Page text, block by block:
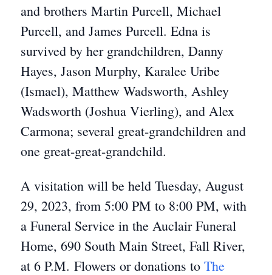
and brothers Martin Purcell, Michael
Purcell, and James Purcell. Edna is
survived by her grandchildren, Danny
Hayes, Jason Murphy, Karalee Uribe
(Ismael), Matthew Wadsworth, Ashley
Wadsworth (Joshua Vierling), and Alex
Carmona; several great-grandchildren and
one great-great-grandchild.
A visitation will be held Tuesday, August
29, 2023, from 5:00 PM to 8:00 PM, with
a Funeral Service in the Auclair Funeral
Home, 690 South Main Street, Fall River,
at 6 P.M. Flowers or donations to The